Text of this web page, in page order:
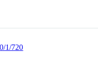
1/720